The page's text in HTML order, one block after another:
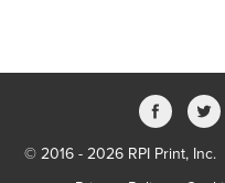
© 2016 - 2026 RPI Print, Inc.